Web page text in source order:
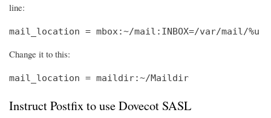
line:
mail_location = mbox:~/mail:INBOX=/var/mail/%u
Change it to this:
mail_location = maildir:~/Maildir
Instruct Postfix to use Dovecot SASL